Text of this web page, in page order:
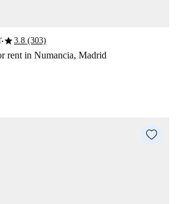
■star3.8 (303)
rent in Numancia, Madrid